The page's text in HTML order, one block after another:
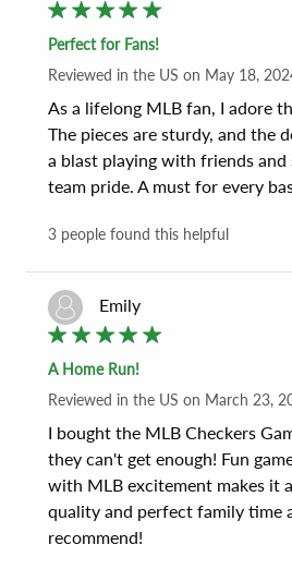
Perfect for Fans!
Reviewed in the US on May 18,
As a lifelong MLB fan, I adore
The pieces are sturdy, and the
a blast playing with friends
team pride. A must for every
3 people found this helpful
Emily
A Home Run!
Reviewed in the US on March 23,
I bought the MLB Checkers
they can't get enough! Fun
with MLB excitement makes it
quality and perfect family time
recommend!